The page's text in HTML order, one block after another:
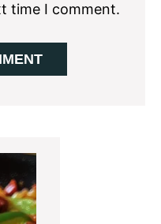
time I comment.